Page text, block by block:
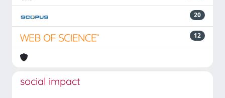
20
12
social impact